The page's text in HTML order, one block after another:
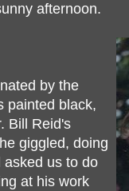
afternoon.
by the
painted black,
Bill Reid's
giggled, doing
asked us to do
at his work